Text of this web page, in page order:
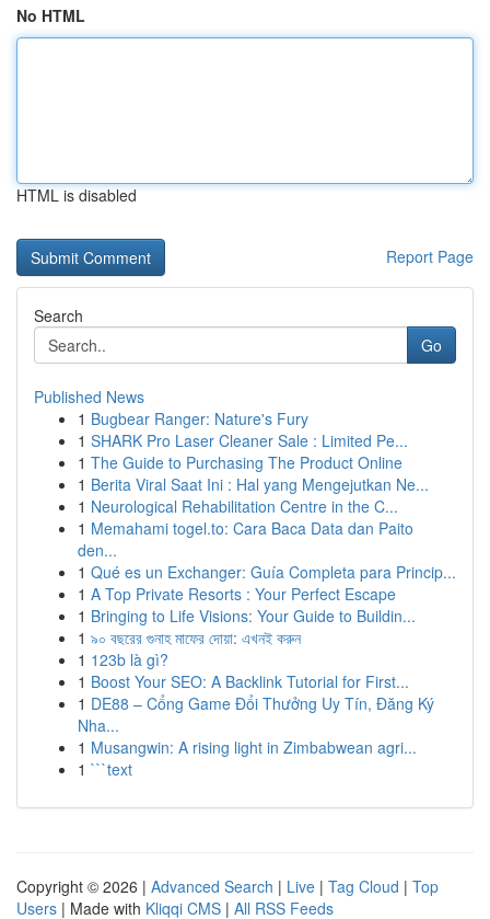
No HTML
HTML is disabled
Report Page
Search
Go
Published News
1 Bugbear Ranger: Nature's Fury
1 SHARK Pro Laser Cleaner Sale : Limited Pe...
1 The Guide to Purchasing The Product Online
1 Berita Viral Saat Ini : Hal yang Mengejutkan Ne...
1 Neurological Rehabilitation Centre in the C...
1 Memahami togel.to: Cara Baca Data dan Paito
den...
1 Qué es un Exchanger: Guía Completa para Princip...
1 A Top Private Resorts : Your Perfect Escape
1 Bringing to Life Visions: Your Guide to Buildin...
1 ৯০ বছরের গুনাহ মাফের দোয়া: এখনই করুন
1 123b là gì?
1 Boost Your SEO: A Backlink Tutorial for First...
1 DE88 – Cổng Game Đổi Thưởng Uy Tín, Đăng Ký
Nha...
1 Musangwin: A rising light in Zimbabwean agri...
1 ```text
Copyright © 2026 | Advanced Search | Live | Tag Cloud | Top
Users | Made with Kliqqi CMS | All RSS Feeds